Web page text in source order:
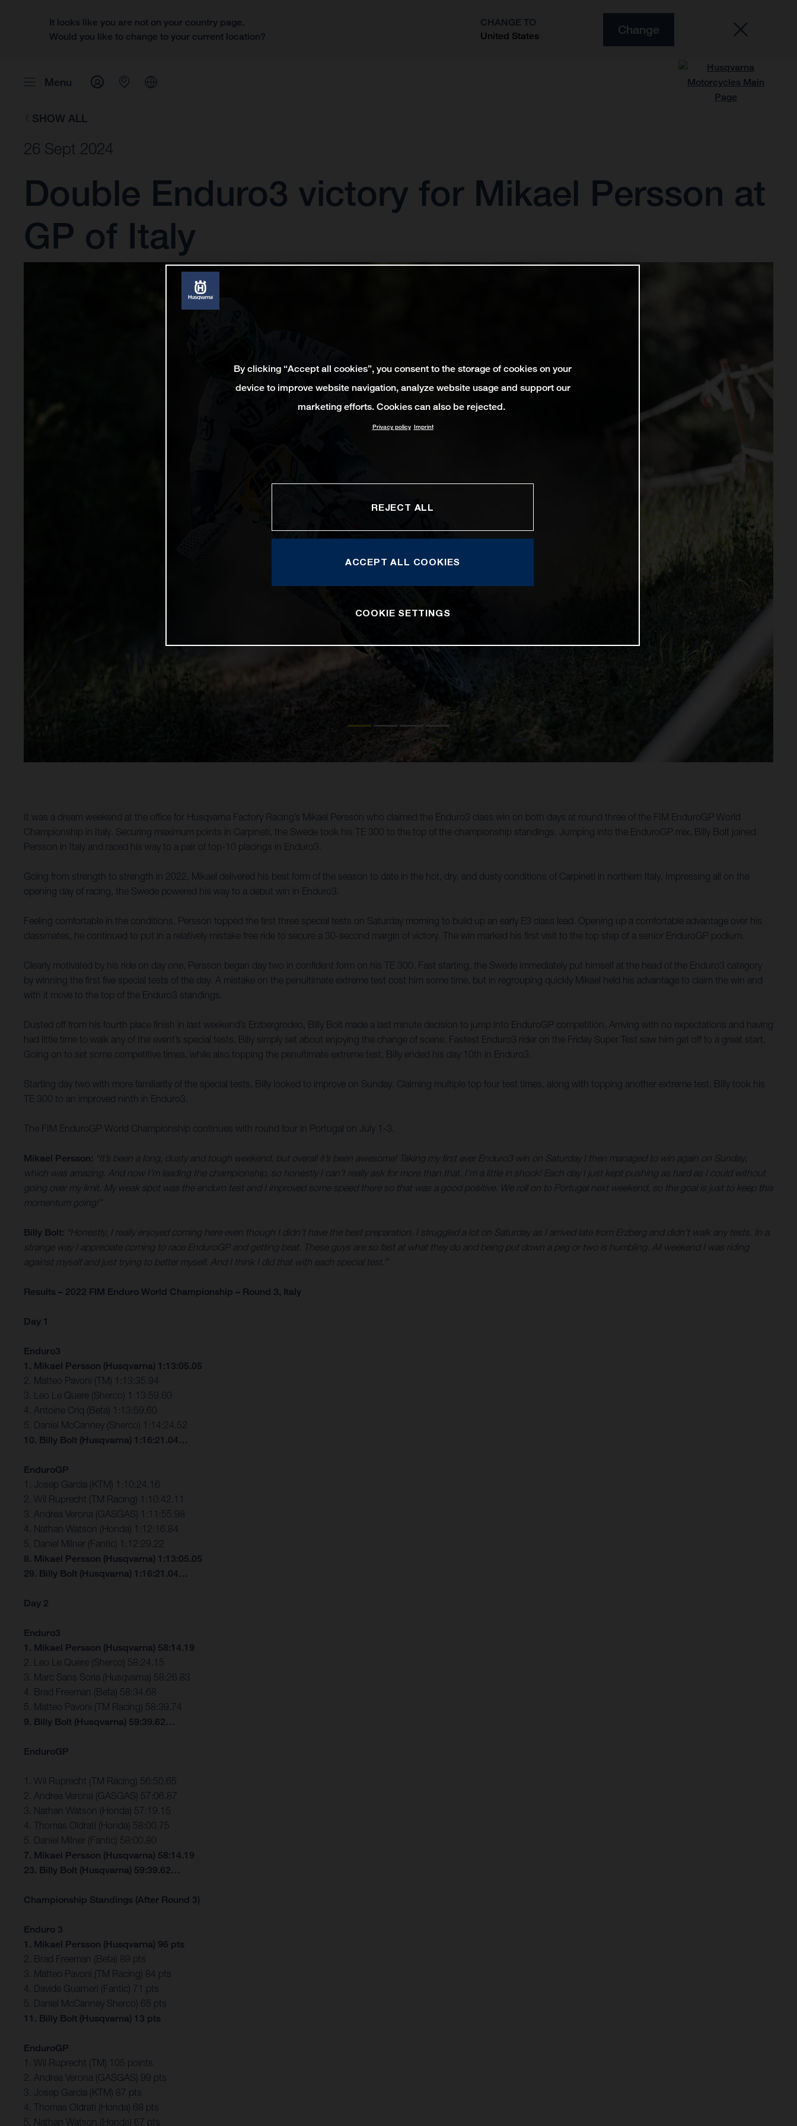
It looks like you are not on your country page.
Would you like to change to your current location?
CHANGE TO
United States
Change
Menu
SHOW ALL
26 Sept 2024
Double Enduro3 victory for Mikael Persson at
GP of Italy
It was a dream weekend at the office for Husqvarna Factory Racing’s Mikael Persson who claimed the Enduro3 class win on both days at round three of the FIM EnduroGP World
Championship in Italy. Securing maximum points in Carpineti, the Swede took his TE 300 to the top of the championship standings. Jumping into the EnduroGP mix, Billy Bolt joined
Persson in Italy and raced his way to a pair of top-10 placings in Enduro3.
Going from strength to strength in 2022, Mikael delivered his best form of the season to date in the hot, dry, and dusty conditions of Carpineti in northern Italy. Impressing all on the
opening day of racing, the Swede powered his way to a debut win in Enduro3.
Feeling comfortable in the conditions, Persson topped the first three special tests on Saturday morning to build up an early E3 class lead. Opening up a comfortable advantage over his
classmates, he continued to put in a relatively mistake free ride to secure a 30-second margin of victory. The win marked his first visit to the top step of a senior EnduroGP podium.
Clearly motivated by his ride on day one, Persson began day two in confident form on his TE 300. Fast starting, the Swede immediately put himself at the head of the Enduro3 category
by winning the first five special tests of the day. A mistake on the penultimate extreme test cost him some time, but in regrouping quickly Mikael held his advantage to claim the win and
with it move to the top of the Enduro3 standings.
Dusted off from his fourth place finish in last weekend’s Erzbergrodeo, Billy Bolt made a last minute decision to jump into EnduroGP competition. Arriving with no expectations and having
had little time to walk any of the event’s special tests, Billy simply set about enjoying the change of scene. Fastest Enduro3 rider on the Friday Super Test saw him get off to a great start.
Going on to set some competitive times, while also topping the penultimate extreme test, Billy ended his day 10th in Enduro3.
Starting day two with more familiarity of the special tests, Billy looked to improve on Sunday. Claiming multiple top four test times, along with topping another extreme test, Billy took his
TE 300 to an improved ninth in Enduro3.
The FIM EnduroGP World Championship continues with round four in Portugal on July 1-3.
Mikael Persson: “It’s been a long, dusty and tough weekend, but overall it’s been awesome! Taking my first ever Enduro3 win on Saturday I then managed to win again on Sunday,
which was amazing. And now I’m leading the championship, so honestly I can’t really ask for more than that. I’m a little in shock! Each day I just kept pushing as hard as I could without
going over my limit. My weak spot was the enduro test and I improved some speed there so that was a good positive. We roll on to Portugal next weekend, so the goal is just to keep this
momentum going!”
Billy Bolt: “Honestly, I really enjoyed coming here even though I didn't have the best preparation. I struggled a lot on Saturday as I arrived late from Erzberg and didn’t walk any tests. In a
strange way I appreciate coming to race EnduroGP and getting beat. These guys are so fast at what they do and being put down a peg or two is humbling. All weekend I was riding
against myself and just trying to better myself. And I think I did that with each special test.”
Results – 2022 FIM Enduro World Championship – Round 3, Italy
Day 1
Enduro3
1. Mikael Persson (Husqvarna) 1:13:05.05
2. Matteo Pavoni (TM) 1:13:35.94
3. Leo Le Quere (Sherco) 1:13:59.60
4. Antoine Criq (Beta) 1:13:59.60
5. Daniel McCanney (Sherco) 1:14:24.52
10. Billy Bolt (Husqvarna) 1:16:21.04…
EnduroGP
1. Josep Garcia (KTM) 1:10:24.16
2. Wil Ruprecht (TM Racing) 1:10:42.11
3. Andrea Verona (GASGAS) 1:11:55.98
4. Nathan Watson (Honda) 1:12:16.84
5. Daniel Milner (Fantic) 1:12:29.22
8. Mikael Persson (Husqvarna) 1:13:05.05
29. Billy Bolt (Husqvarna) 1:16:21.04…
Day 2
Enduro3
1. Mikael Persson (Husqvarna) 58:14.19
2. Leo Le Quere (Sherco) 58:24.15
3. Marc Sans Soria (Husqvarna) 58:26.83
4. Brad Freeman (Beta) 58:34.68
5. Matteo Pavoni (TM Racing) 58:39.74
9. Billy Bolt (Husqvarna) 59:39.62…
EnduroGP
1. Wil Ruprecht (TM Racing) 56:50.65
2. Andrea Verona (GASGAS) 57:06.87
3. Nathan Watson (Honda) 57:19.15
4. Thomas Oldrati (Honda) 58:00.75
5. Daniel Milner (Fantic) 58:00.80
7. Mikael Persson (Husqvarna) 58:14.19
23. Billy Bolt (Husqvarna) 59:39.62…
Championship Standings (After Round 3)
Enduro 3
1. Mikael Persson (Husqvarna) 96 pts
2. Brad Freeman (Beta) 89 pts
3. Matteo Pavoni (TM Racing) 84 pts
4. Davide Guarneri (Fantic) 71 pts
5. Daniel McCanney Sherco) 65 pts
11. Billy Bolt (Husqvarna) 13 pts
EnduroGP
1. Wil Ruprecht (TM) 105 points
2. Andrea Verona (GASGAS) 99 pts
3. Josep Garcia (KTM) 87 pts
4. Thomas Oldrati (Honda) 68 pts
5. Nathan Watson (Honda) 67 pts
By clicking “Accept all cookies”, you consent to the storage of cookies on your
device to improve website navigation, analyze website usage and support our
marketing efforts. Cookies can also be rejected.
Privacy policy Imprint
REJECT ALL
ACCEPT ALL COOKIES
COOKIE SETTINGS